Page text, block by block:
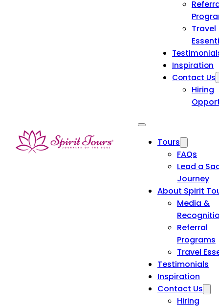
Travel
Inspiration
Contact Us
Hiring
Tours
FAQs
Lead a
Journey
About Spirit
Media &
Referral
Programs
Travel
Testimonials
Inspiration
Contact Us
Hiring